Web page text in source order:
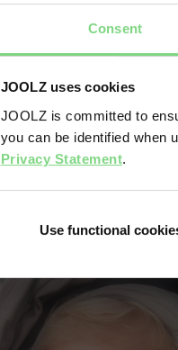
Consent
JOOLZ uses cookies
JOOLZ is committed to
you can be identified when
Privacy Statement.
Use functional